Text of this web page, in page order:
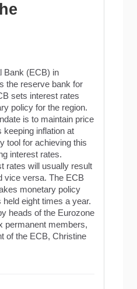
Bank (ECB) in
the reserve bank for
sets interest rates
policy for the region.
is to maintain price
keeping inflation at
tool for achieving this
interest rates.
rates will usually result
vice versa. The ECB
monetary policy
eight times a year.
heads of the Eurozone
permanent members,
of the ECB, Christine